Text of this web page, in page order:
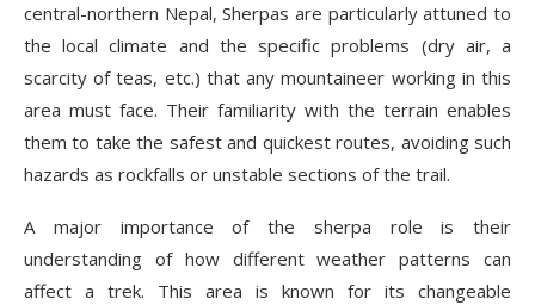
central-northern Nepal, Sherpas are particularly attuned to
the local climate and the specific problems (dry air, a
scarcity of teas, etc.) that any mountaineer working in this
area must face. Their familiarity with the terrain enables
them to take the safest and quickest routes, avoiding such
hazards as rockfalls or unstable sections of the trail.
A major importance of the sherpa role is their
understanding of how different weather patterns can
affect a trek. This area is known for its changeable